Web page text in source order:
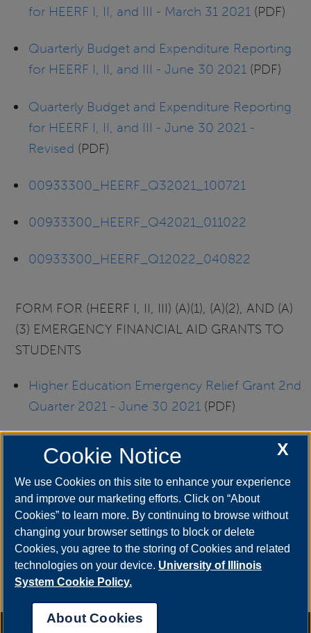
for HEERF I, II, and III - March 31 2021(PDF)
Quarterly Budget and Expenditure Reporting
for HEERF I, II, and III - June 30 2021(PDF)
Quarterly Budget and Expenditure Reporting
for HEERF I, II, and III - June 30 2021 -
Revised (PDF)
00933300_HEERF_Q32021_100721
00933300_HEERF_Q42021_011022
00933300_HEERF_Q12022_040822
FORM FOR (HEERF I, II, III) (A)(1), (A)(2), AND (A)
(3) EMERGENCY FINANCIAL AID GRANTS TO
STUDENTS
Higher Education Emergency Relief Grant 2nd
Quarter 2021 - June 30 2021(PDF)
Higher Education Emergency Relief Grant 3rd
Quarter 2021 - September 30 2021
Higher Education Emergency Relief Grant 4th
Quarter 2021 - December 31 2021(PDF)
Higher Education Emergency Relief Grant 1st
Quarter 2022 - March 31 2022
X
Cookie Notice
We use Cookies on this site to enhance your experience
and improve our marketing efforts. Click on “About
Cookies” to learn more. By continuing to browse without
changing your browser settings to block or delete
Cookies, you agree to the storing of Cookies and related
technologies on your device. University of Illinois
System Cookie Policy.
About Cookies